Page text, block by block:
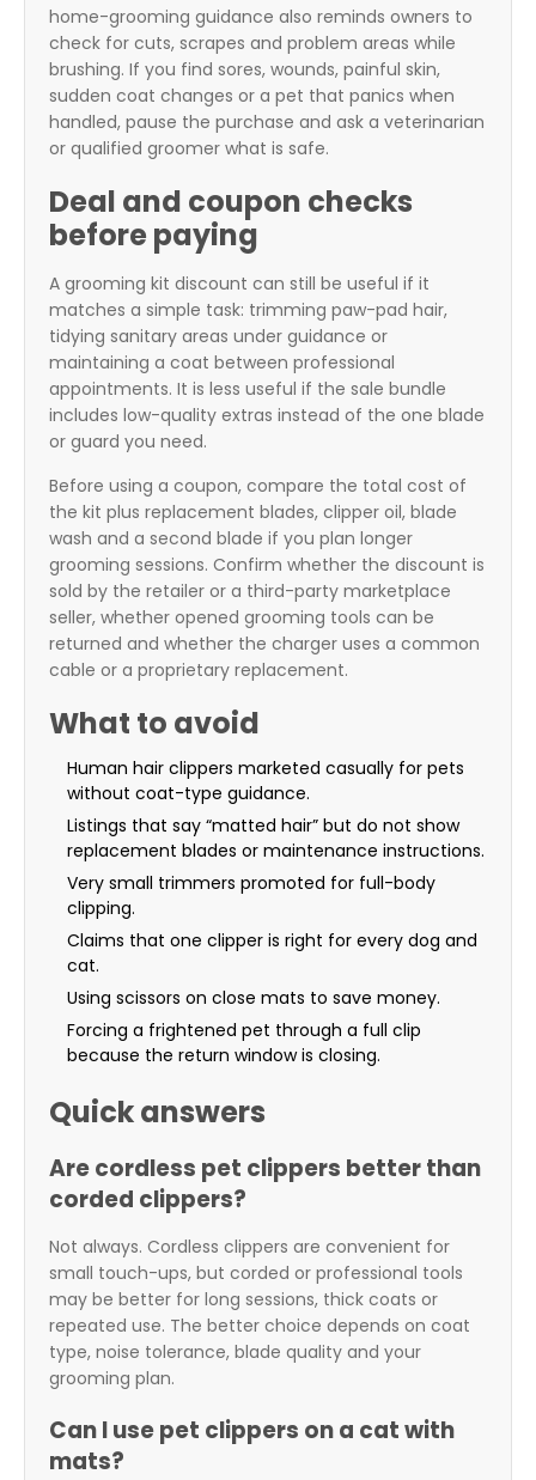
home-grooming guidance also reminds owners to
check for cuts, scrapes and problem areas while
brushing. If you find sores, wounds, painful skin,
sudden coat changes or a pet that panics when
handled, pause the purchase and ask a veterinarian
or qualified groomer what is safe.
Deal and coupon checks
before paying
A grooming kit discount can still be useful if it
matches a simple task: trimming paw-pad hair,
tidying sanitary areas under guidance or
maintaining a coat between professional
appointments. It is less useful if the sale bundle
includes low-quality extras instead of the one blade
or guard you need.
Before using a coupon, compare the total cost of
the kit plus replacement blades, clipper oil, blade
wash and a second blade if you plan longer
grooming sessions. Confirm whether the discount is
sold by the retailer or a third-party marketplace
seller, whether opened grooming tools can be
returned and whether the charger uses a common
cable or a proprietary replacement.
What to avoid
Human hair clippers marketed casually for pets
without coat-type guidance.
Listings that say “matted hair” but do not show
replacement blades or maintenance instructions.
Very small trimmers promoted for full-body
clipping.
Claims that one clipper is right for every dog and
cat.
Using scissors on close mats to save money.
Forcing a frightened pet through a full clip
because the return window is closing.
Quick answers
Are cordless pet clippers better than
corded clippers?
Not always. Cordless clippers are convenient for
small touch-ups, but corded or professional tools
may be better for long sessions, thick coats or
repeated use. The better choice depends on coat
type, noise tolerance, blade quality and your
grooming plan.
Can I use pet clippers on a cat with
mats?